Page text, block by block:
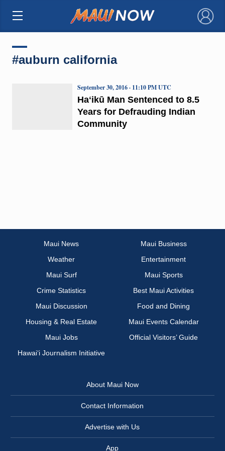
×
#auburn california
Haʻikū Man Sentenced to 8.5
Years for Defrauding Indian
Community
September 30, 2016 · 11:10 PM UTC
Maui News
Maui Business
Weather
Entertainment
Maui Surf
Maui Sports
Crime Statistics
Best Maui Activities
Maui Discussion
Food and Dining
Housing & Real Estate
Maui Events Calendar
Maui Jobs
Official Visitors’ Guide
Hawai‘i Journalism Initiative
About Maui Now
Contact Information
Advertise with Us
App